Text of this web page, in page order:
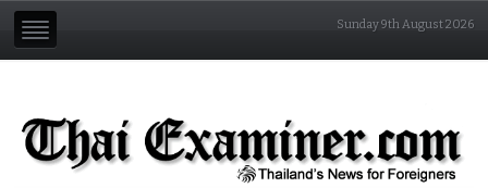
Sunday 9th August 2026